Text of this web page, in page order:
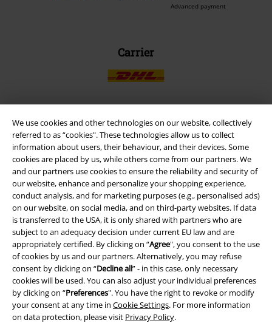
We use cookies and other technologies on our website, collectively
referred to as “cookies". These technologies allow us to collect
information about users, their behaviour, and their devices. Some
cookies are placed by us, while others come from our partners. We
and our partners use cookies to ensure the reliability and security of
our website, enhance and personalize your shopping experience,
conduct analysis, and for marketing purposes (e.g., personalised ads)
on our website, on social media, and on third-party websites. If data
is transferred to the USA, it is only shared with partners who are
subject to an adequacy decision under current EU law and are
appropriately certified. By clicking on “Agree", you consent to the use
of cookies by us and our partners. Alternatively, you may refuse
consent by clicking on “Decline all” - in this case, only necessary
cookies will be used. You can also adjust your individual preferences
by clicking on “Preferences". You have the right to revoke or modify
your consent at any time in Cookie Settings. For more information
on data protection, please visit Privacy Policy.
Advanced payment
Carrier
EMP APP
Download our new EMP app now and enjoy the many new features
and benefits!
A Warner Music Group Company